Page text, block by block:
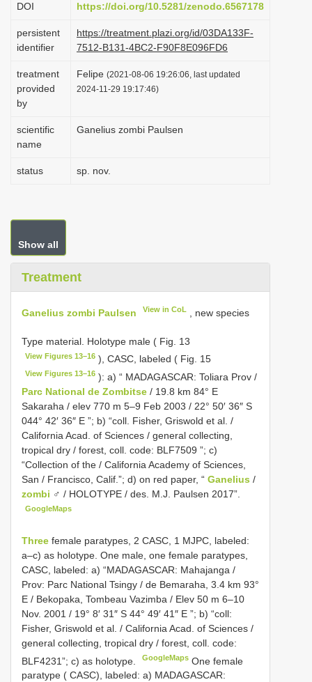
DOI https://doi.org/10.5281/zenodo.6567178
persistent
identifier
https://treatment.plazi.org/id/03DA133F-
7512-B131-4BC2-F90F8E096FD6
treatment
provided
by
Felipe (2021-08-06 19:26:06, last updated
2024-11-29 19:17:46)
scientific
name
Ganelius zombi Paulsen
status sp. nov.
Show all
Treatment
Ganelius zombi Paulsen View in CoL , new species
Type material. Holotype male ( Fig. 13
View Figures 13–16 ), CASC, labeled ( Fig. 15
View Figures 13–16 ): a) “ MADAGASCAR: Toliara Prov /
Parc National de Zombitse / 19.8 km 84° E
Sakaraha / elev 770 m 5–9 Feb 2003 / 22° 50′ 36″ S
044° 42′ 36″ E ”; b) “coll. Fisher, Griswold et al. /
California Acad. of Sciences / general collecting,
tropical dry / forest, coll. code: BLF7509 ”; c)
“Collection of the / California Academy of Sciences,
San / Francisco, Calif.”; d) on red paper, “ Ganelius /
zombi ♂ / HOLOTYPE / des. M.J. Paulsen 2017”.
GoogleMaps
Three female paratypes, 2 CASC, 1 MJPC, labeled:
a–c) as holotype. One male, one female paratypes,
CASC, labeled: a) “MADAGASCAR: Mahajanga /
Prov: Parc National Tsingy / de Bemaraha, 3.4 km 93°
E / Bekopaka, Tombeau Vazimba / Elev 50 m 6–10
Nov. 2001 / 19° 8′ 31″ S 44° 49′ 41″ E ”; b) “coll:
Fisher, Griswold et al. / California Acad. of Sciences /
general collecting, tropical dry / forest, coll. code:
BLF4231”; c) as holotype.
GoogleMaps One female
paratype ( CASC), labeled: a) MADAGASCAR: